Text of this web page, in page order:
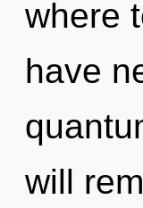
where
have
will